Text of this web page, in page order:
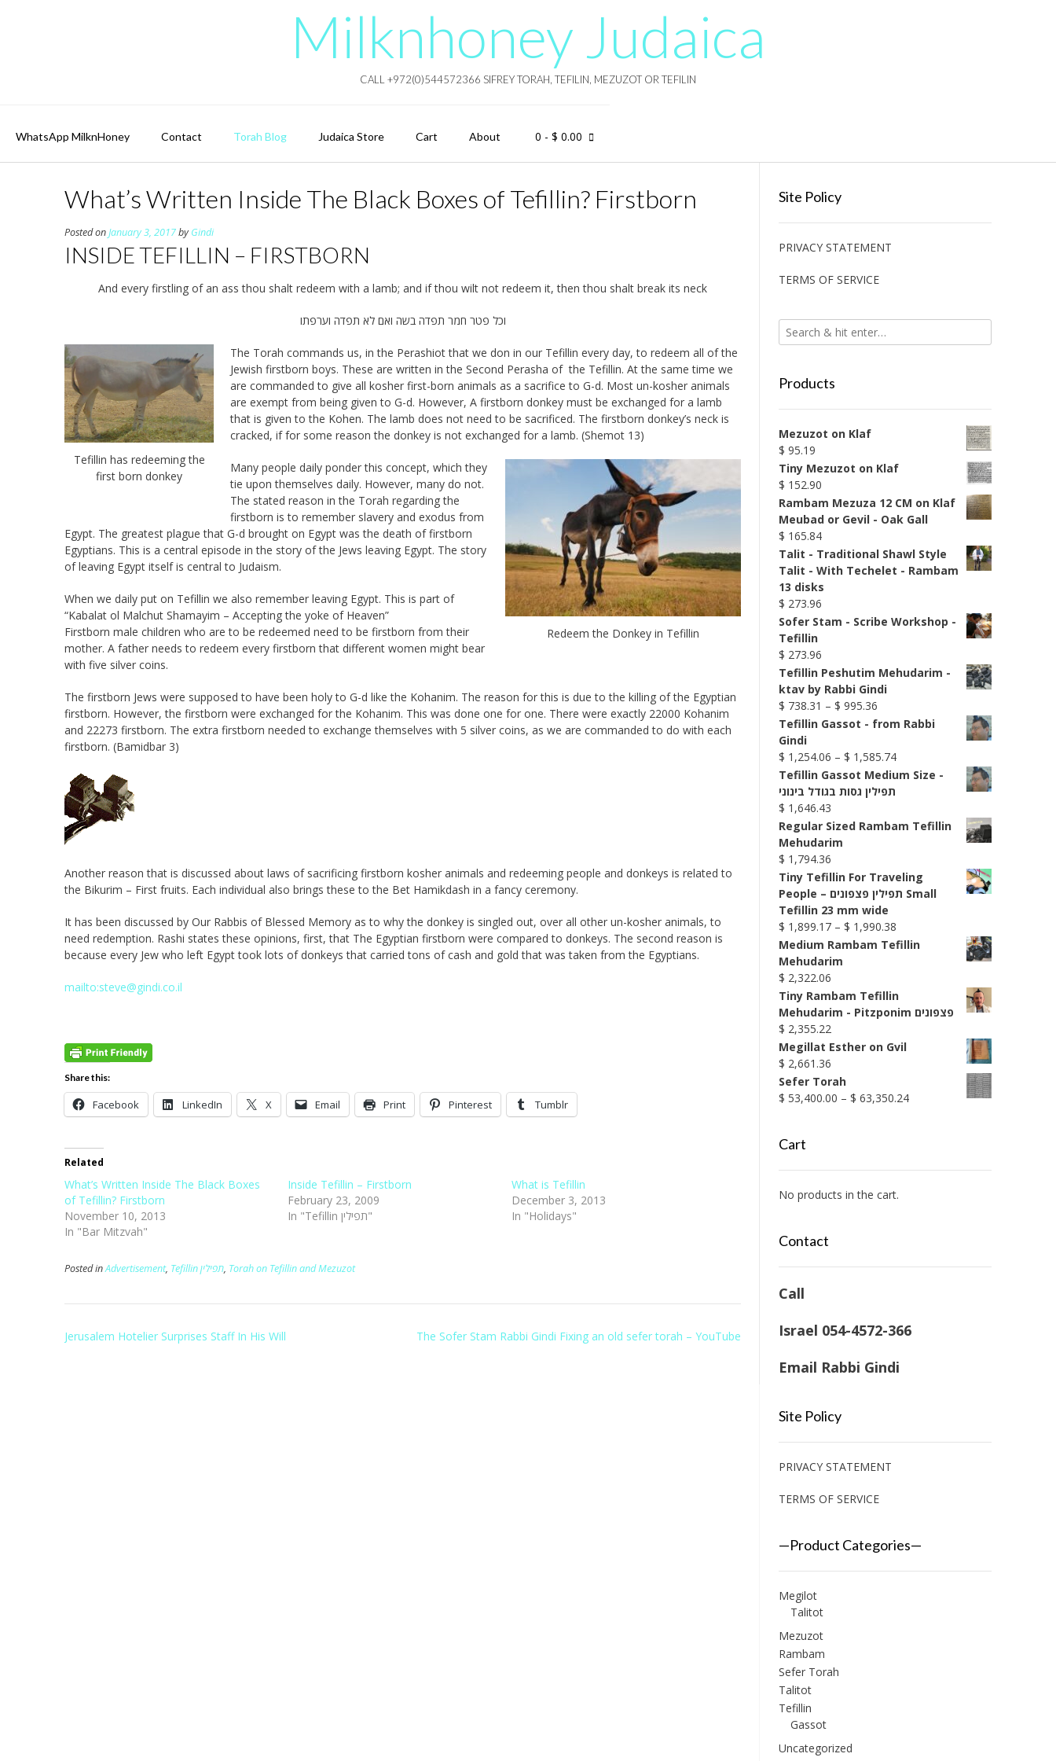
Milknhoney Judaica
CALL +972(0)544572366 SIFREY TORAH, TEFILIN, MEZUZOT OR TEFILIN
WhatsApp MilknHoney Contact Torah Blog Judaica Store Cart About 0 - $ 0.00
What’s Written Inside The Black Boxes of Tefillin? Firstborn
Posted onJanuary 3, 2017byGindi
INSIDE TEFILLIN – FIRSTBORN
And every firstling of an ass thou shalt redeem with a lamb; and if thou wilt not redeem it, then thou shalt break its neck
וכל פטר חמר תפדה בשה ואם לא תפדה וערפתו
Tefillin has redeeming the
first born donkey
The Torah commands us, in the Perashiot that we don in our Tefillin every day, to redeem all of the
Jewish firstborn boys. These are written in the Second Perasha of the Tefillin. At the same time we
are commanded to give all kosher first-born animals as a sacrifice to G-d. Most un-kosher animals
are exempt from being given to G-d. However, A firstborn donkey must be exchanged for a lamb
that is given to the Kohen. The lamb does not need to be sacrificed. The firstborn donkey’s neck is
cracked, if for some reason the donkey is not exchanged for a lamb. (Shemot 13)
Redeem the Donkey in Tefillin
Many people daily ponder this concept, which they
tie upon themselves daily. However, many do not.
The stated reason in the Torah regarding the
firstborn is to remember slavery and exodus from
Egypt. The greatest plague that G-d brought on Egypt was the death of firstborn
Egyptians. This is a central episode in the story of the Jews leaving Egypt. The story
of leaving Egypt itself is central to Judaism.
When we daily put on Tefillin we also remember leaving Egypt. This is part of
“Kabalat ol Malchut Shamayim – Accepting the yoke of Heaven”
Firstborn male children who are to be redeemed need to be firstborn from their
mother. A father needs to redeem every firstborn that different women might bear
with five silver coins.
The firstborn Jews were supposed to have been holy to G-d like the Kohanim. The reason for this is due to the killing of the Egyptian
firstborn. However, the firstborn were exchanged for the Kohanim. This was done one for one. There were exactly 22000 Kohanim
and 22273 firstborn. The extra firstborn needed to exchange themselves with 5 silver coins, as we are commanded to do with each
firstborn. (Bamidbar 3)
Another reason that is discussed about laws of sacrificing firstborn kosher animals and redeeming people and donkeys is related to
the Bikurim – First fruits. Each individual also brings these to the Bet Hamikdash in a fancy ceremony.
It has been discussed by Our Rabbis of Blessed Memory as to why the donkey is singled out, over all other un-kosher animals, to
need redemption. Rashi states these opinions, first, that The Egyptian firstborn were compared to donkeys. The second reason is
because every Jew who left Egypt took lots of donkeys that carried tons of cash and gold that was taken from the Egyptians.
mailto:steve@gindi.co.il
Share this:
Facebook LinkedIn X Email Print Pinterest Tumblr
Related
What’s Written Inside The Black Boxes
of Tefillin? Firstborn
November 10, 2013
In "Bar Mitzvah"
Inside Tefillin – Firstborn
February 23, 2009
In "Tefillin תפילין"
What is Tefillin
December 3, 2013
In "Holidays"
Posted inAdvertisement, Tefillin תפילין, Torah on Tefillin and Mezuzot
Post
Jerusalem Hotelier Surprises Staff In His Will The Sofer Stam Rabbi Gindi Fixing an old sefer torah – YouTube
Site Policy
PRIVACY STATEMENT
TERMS OF SERVICE
Products
Mezuzot on Klaf
$ 95.19
Tiny Mezuzot on Klaf
$ 152.90
Rambam Mezuza 12 CM on Klaf
Meubad or Gevil - Oak Gall
$ 165.84
Talit - Traditional Shawl Style
Talit - With Techelet - Rambam
13 disks
$ 273.96
Sofer Stam - Scribe Workshop -
Tefillin
$ 273.96
Tefillin Peshutim Mehudarim -
ktav by Rabbi Gindi
$ 738.31 – $ 995.36Price
range:
through
$ 995.36
Tefillin Gassot - from Rabbi
Gindi
$ 1,254.06 – $ 1,585.74Price
range:
$ 1,585.74
Tefillin Gassot Medium Size -
תפילין גסות בגודל בינוני
$ 1,646.43
Regular Sized Rambam Tefillin
Mehudarim
$ 1,794.36
Tiny Tefillin For Traveling
People – תפילין פצפונים Small
Tefillin 23 mm wide
$ 1,899.17 – $ 1,990.38Price
range:
$ 1,990.38
Medium Rambam Tefillin
Mehudarim
$ 2,322.06
Tiny Rambam Tefillin
Mehudarim - Pitzponim פצפונים
$ 2,355.22
Megillat Esther on Gvil
$ 2,661.36
Sefer Torah
$ 53,400.00 – $ 63,350.24Price
Cart
No products in the cart.
Contact
Call
Israel 054-4572-366
Email Rabbi Gindi
Site Policy
PRIVACY STATEMENT
TERMS OF SERVICE
—Product Categories—
Megilot
Talitot
Mezuzot
Rambam
Sefer Torah
Talitot
Tefillin
Gassot
Uncategorized